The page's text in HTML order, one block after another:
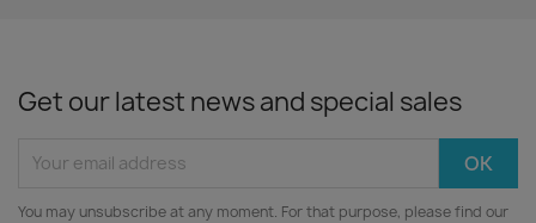
Get our latest news and special sales
You may unsubscribe at any moment. For that purpose, please find our